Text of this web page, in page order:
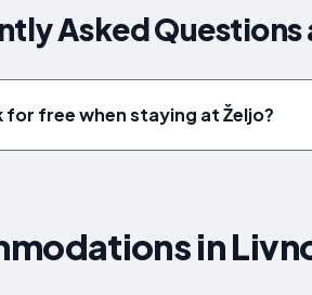
Asked Questions
for free when staying at Željo?
in